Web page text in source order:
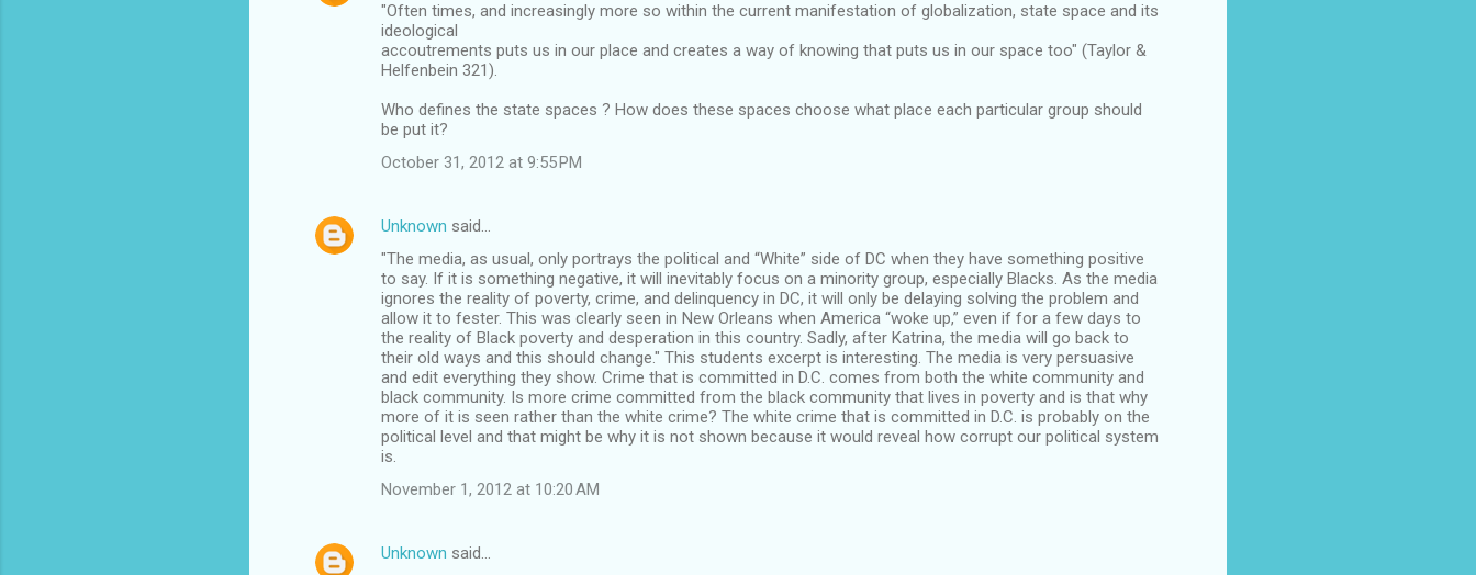
"Often times, and increasingly more so within the current manifestation of globalization, state space and its
ideological
accoutrements puts us in our place and creates a way of knowing that puts us in our space too" (Taylor &
Helfenbein 321).
Who defines the state spaces ? How does these spaces choose what place each particular group should
be put it?
October 31, 2012 at 9:55 PM
Unknown said…
"The media, as usual, only portrays the political and “White” side of DC when they have something positive
to say. If it is something negative, it will inevitably focus on a minority group, especially Blacks. As the media
ignores the reality of poverty, crime, and delinquency in DC, it will only be delaying solving the problem and
allow it to fester. This was clearly seen in New Orleans when America “woke up,” even if for a few days to
the reality of Black poverty and desperation in this country. Sadly, after Katrina, the media will go back to
their old ways and this should change." This students excerpt is interesting. The media is very persuasive
and edit everything they show. Crime that is committed in D.C. comes from both the white community and
black community. Is more crime committed from the black community that lives in poverty and is that why
more of it is seen rather than the white crime? The white crime that is committed in D.C. is probably on the
political level and that might be why it is not shown because it would reveal how corrupt our political system
is.
November 1, 2012 at 10:20 AM
Unknown said…